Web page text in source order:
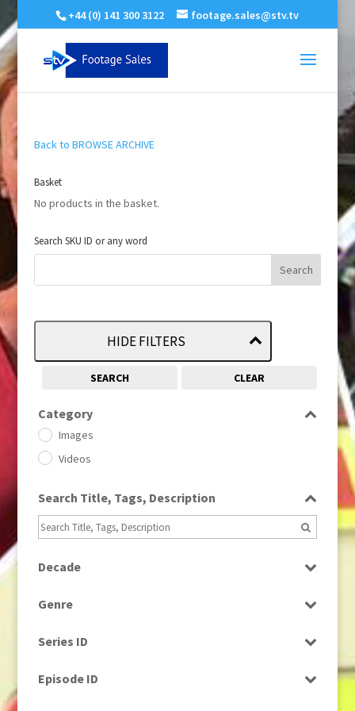
+44 (0) 141 300 3122 footage.sales@stv.tv
Back to BROWSE ARCHIVE
Basket
No products in the basket.
Search SKU ID or any word
HIDE FILTERS
SEARCH CLEAR
Category
Images
Videos
Search Title, Tags, Description
Decade
1960
1960s
1980 (1)
Genre
Current Affairs
Drama
Series ID
Episode ID